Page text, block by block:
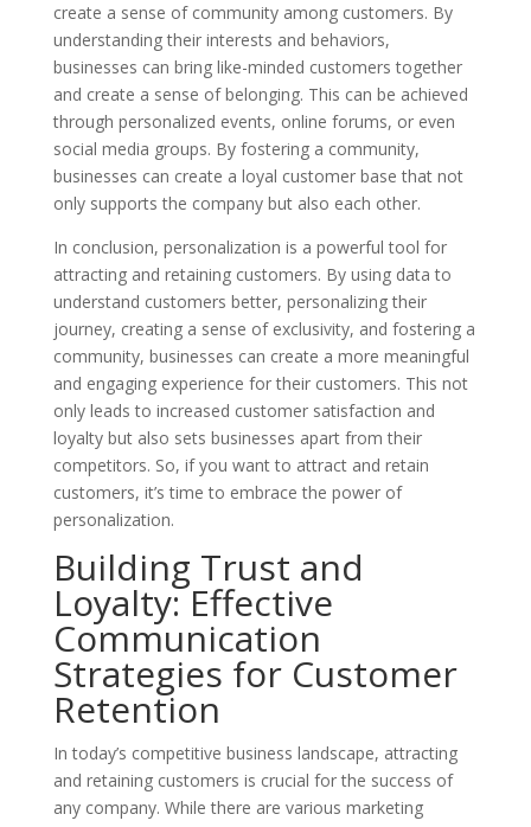
create a sense of community among customers. By
understanding their interests and behaviors,
businesses can bring like-minded customers together
and create a sense of belonging. This can be achieved
through personalized events, online forums, or even
social media groups. By fostering a community,
businesses can create a loyal customer base that not
only supports the company but also each other.
In conclusion, personalization is a powerful tool for
attracting and retaining customers. By using data to
understand customers better, personalizing their
journey, creating a sense of exclusivity, and fostering a
community, businesses can create a more meaningful
and engaging experience for their customers. This not
only leads to increased customer satisfaction and
loyalty but also sets businesses apart from their
competitors. So, if you want to attract and retain
customers, it’s time to embrace the power of
personalization.
Building Trust and
Loyalty: Effective
Communication
Strategies for Customer
Retention
In today’s competitive business landscape, attracting
and retaining customers is crucial for the success of
any company. While there are various marketing